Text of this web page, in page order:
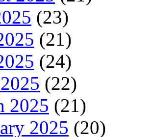
(23)
(21)
(24)
(22)
2025 (21)
2025 (20)